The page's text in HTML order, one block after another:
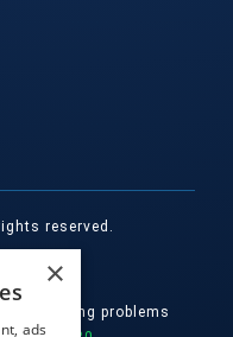
reserved.
are having problems
×
ads